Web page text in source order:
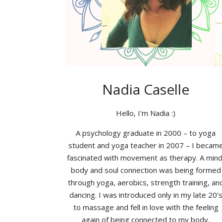
Nadia Caselle
Hello, I'm Nadia :)
A psychology graduate in 2000 – to yoga
student and yoga teacher in 2007 – I
fascinated with movement as therapy. A
body and soul connection was being formed
through yoga, aerobics, strength training,
dancing. I was introduced only in my late 20’s
to massage and fell in love with the feeling
again of being connected to my body.